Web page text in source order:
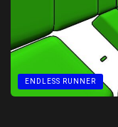
ENDLESS RUNNER